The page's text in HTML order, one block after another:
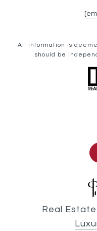
All information is
should be
Real